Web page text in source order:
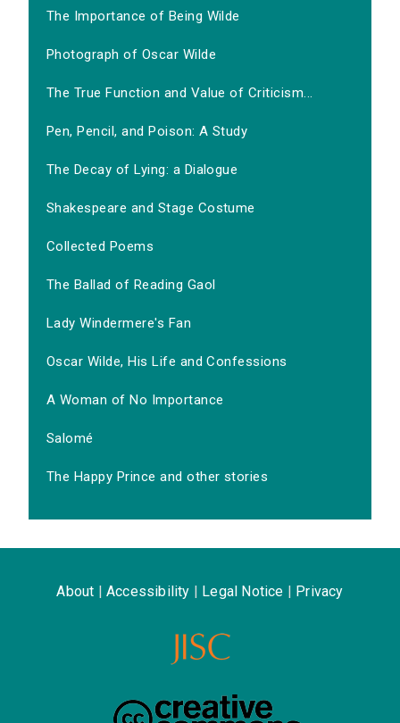
The Importance of Being Wilde
Photograph of Oscar Wilde
The True Function and Value of Criticism...
Pen, Pencil, and Poison: A Study
The Decay of Lying: a Dialogue
Shakespeare and Stage Costume
Collected Poems
The Ballad of Reading Gaol
Lady Windermere's Fan
Oscar Wilde, His Life and Confessions
A Woman of No Importance
Salomé
The Happy Prince and other stories
About Accessibility Legal Notice Privacy